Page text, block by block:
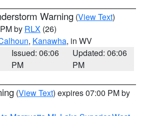
Warning (View Text)
by RLX (26)
, Kanawha, in WV
Issued: 06:06
PM
Updated: 06:06
PM
(View Text) expires 07:00 PM by